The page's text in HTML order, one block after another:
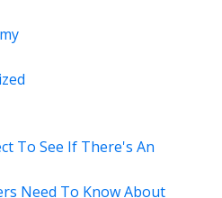
To See If There's An
Need To Know About